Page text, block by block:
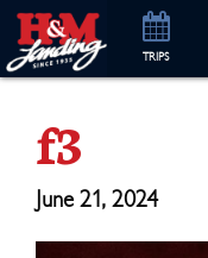
TRIPS
f3
June 21, 2024